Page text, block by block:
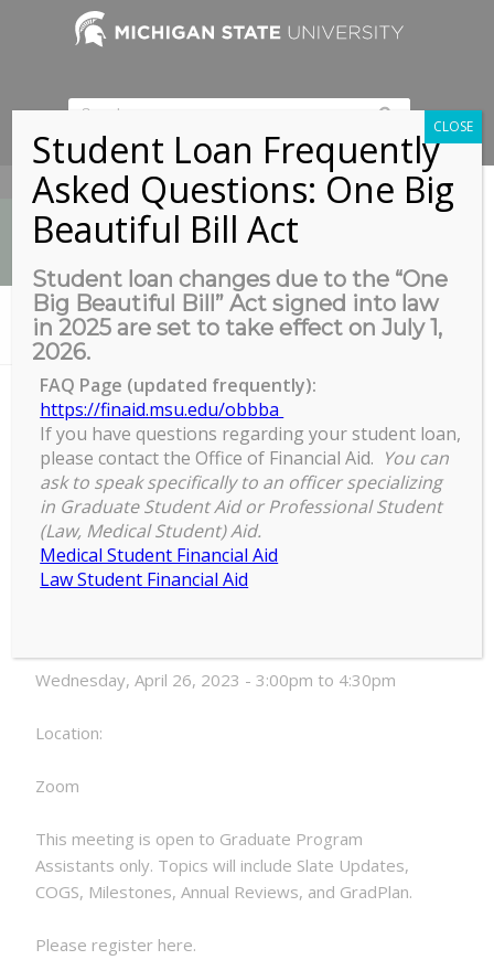
517-353-9189
News
You are here: Home / Graduate Program Assistant Meeting
Graduate Program Assistant
Meeting
Graduate
Program
Assistant
Meeting
3:00 pm –4:30 pm
April 26, 2023
Wednesday, April 26, 2023 - 3:00pm to 4:30pm
Location:
Zoom
This meeting is open to Graduate Program
Assistants only. Topics will include Slate Updates,
COGS, Milestones, Annual Reviews, and GradPlan.
Please register here.
Student Loan Frequently
Asked Questions: One Big
Beautiful Bill Act
Student loan changes due to the “One
Big Beautiful Bill” Act signed into law
in 2025 are set to take effect on July 1,
2026.
FAQ Page (updated frequently):
https://finaid.msu.edu/obbba
If you have questions regarding your student loan,
please contact the Office of Financial Aid. You can
ask to speak specifically to an officer specializing
in Graduate Student Aid or Professional Student
(Law, Medical Student) Aid.
Medical Student Financial Aid
Law Student Financial Aid
CLOSE